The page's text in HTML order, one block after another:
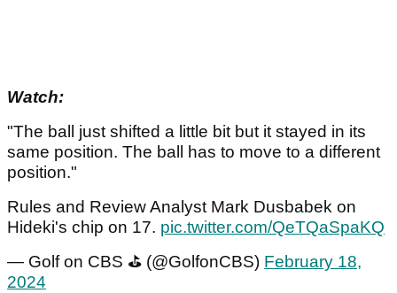
Watch:
"The ball just shifted a little bit but it stayed in its
same position. The ball has to move to a different
position."
Rules and Review Analyst Mark Dusbabek on
Hideki's chip on 17. pic.twitter.com/QeTQaSpaKQ
— Golf on CBS ⛳ (@GolfonCBS) February 18,
2024